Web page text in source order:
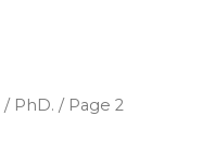
/ PhD. / Page 2